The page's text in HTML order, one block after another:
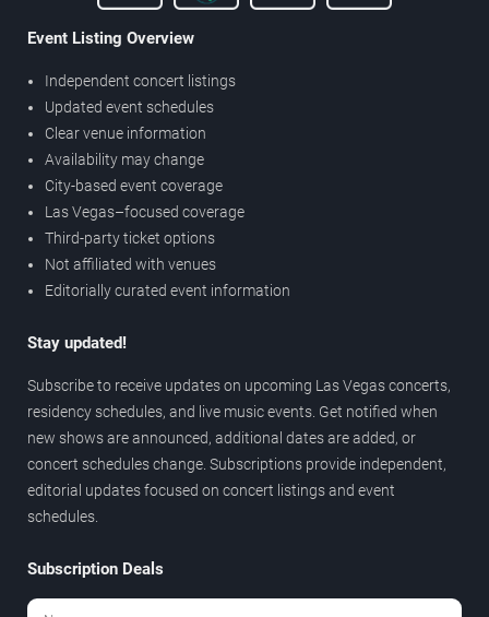
Event Listing Overview
Independent concert listings
Updated event schedules
Clear venue information
Availability may change
City-based event coverage
Las Vegas–focused coverage
Third-party ticket options
Not affiliated with venues
Editorially curated event information
Stay updated!
Subscribe to receive updates on upcoming Las Vegas concerts,
residency schedules, and live music events. Get notified when
new shows are announced, additional dates are added, or
concert schedules change. Subscriptions provide independent,
editorial updates focused on concert listings and event
schedules.
Subscription Deals